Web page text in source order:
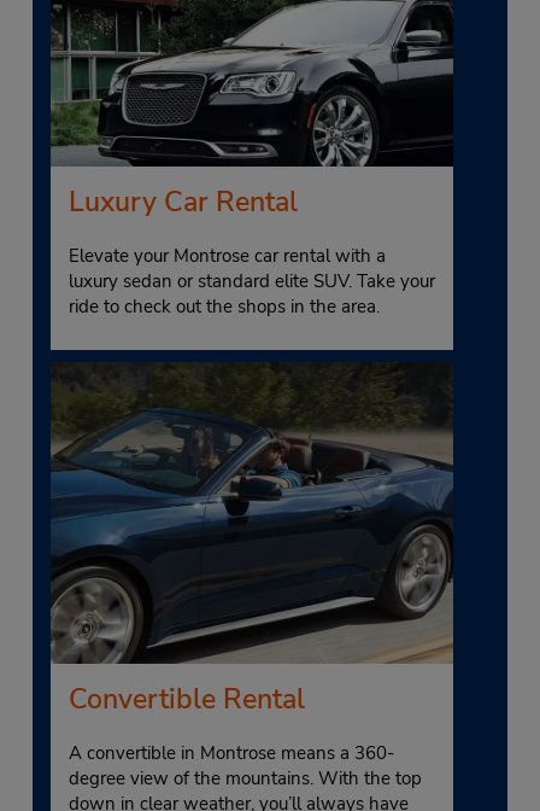
Luxury Car Rental
Elevate your Montrose car rental with a
luxury sedan or standard elite SUV. Take your
ride to check out the shops in the area.
Convertible Rental
A convertible in Montrose means a 360-
degree view of the mountains. With the top
down in clear weather, you’ll always have